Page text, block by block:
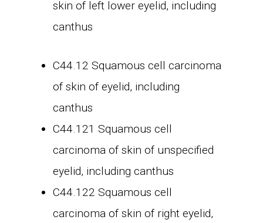
skin of left lower eyelid, including
canthus
C44.12 Squamous cell carcinoma
of skin of eyelid, including
canthus
C44.121 Squamous cell
carcinoma of skin of unspecified
eyelid, including canthus
C44.122 Squamous cell
carcinoma of skin of right eyelid,